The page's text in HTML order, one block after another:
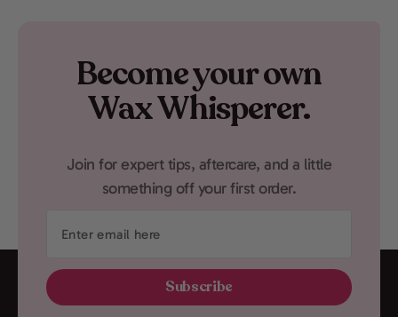
Become your own
Wax Whisperer.
Join for expert tips, aftercare, and a little
something off your first order.
Subscribe
here